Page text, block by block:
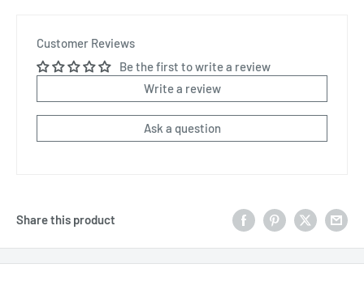
Customer Reviews
Be the first to write a review
Write a review
Ask a question
Share this product